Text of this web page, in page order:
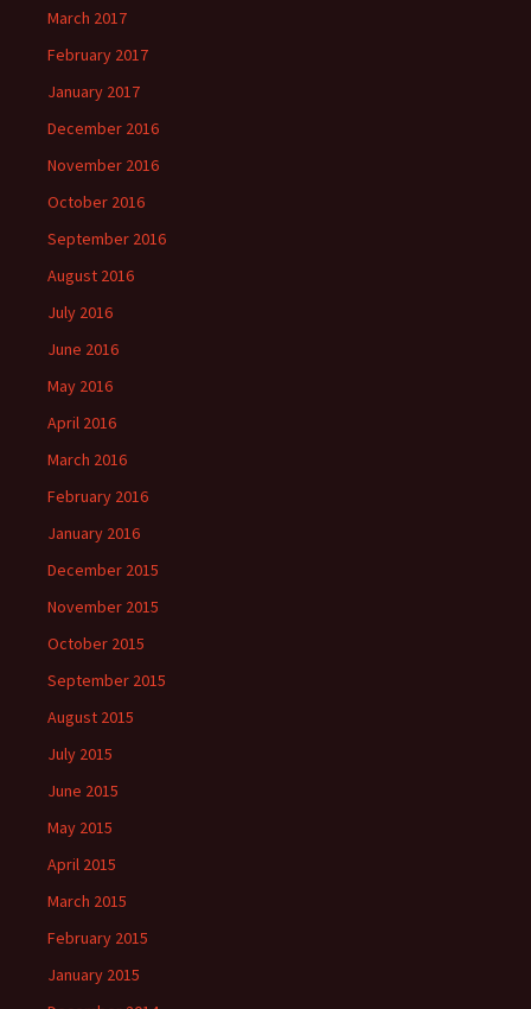
March 2017
February 2017
January 2017
December 2016
November 2016
October 2016
September 2016
August 2016
July 2016
June 2016
May 2016
April 2016
March 2016
February 2016
January 2016
December 2015
November 2015
October 2015
September 2015
August 2015
July 2015
June 2015
May 2015
April 2015
March 2015
February 2015
January 2015